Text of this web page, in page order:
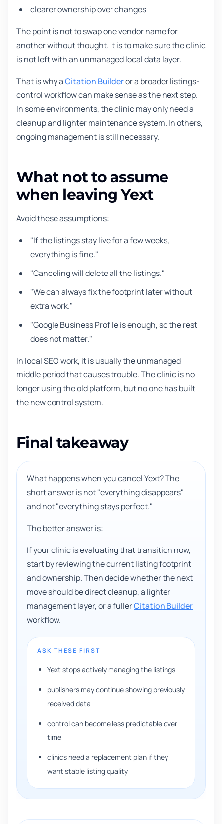
clearer ownership over changes
The point is not to swap one vendor name for
another without thought. It is to make sure the clinic
is not left with an unmanaged local data layer.
That is why aCitation Builderor a broader listings-
control workflow can make sense as the next step.
In some environments, the clinic may only need a
cleanup and lighter maintenance system. In others,
ongoing management is still necessary.
What not to assume
when leaving Yext
Avoid these assumptions:
"If the listings stay live for a few weeks,
everything is fine."
"Canceling will delete all the listings."
"We can always fix the footprint later without
extra work."
"Google Business Profile is enough, so the rest
does not matter."
In local SEO work, it is usually the unmanaged
middle period that causes trouble. The clinic is no
longer using the old platform, but no one has built
the new control system.
Final takeaway
What happens when you cancel Yext? The
short answer is not "everything disappears"
and not "everything stays perfect."
The better answer is:
If your clinic is evaluating that transition now,
start by reviewing the current listing footprint
and ownership. Then decide whether the next
move should be direct cleanup, a lighter
management layer, or a fullerCitation Builder
workflow.
ASK THESE FIRST
Yext stops actively managing the listings
publishers may continue showing previously
received data
control can become less predictable over
time
clinics need a replacement plan if they
want stable listing quality